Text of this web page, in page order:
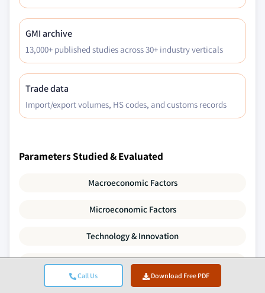
Call Us Download Free PDF
GMI archive
13,000+ published studies across 30+ industry verticals
Trade data
Import/export volumes, HS codes, and customs records
Parameters Studied & Evaluated
Macroeconomic Factors
Microeconomic Factors
Technology & Innovation
Regulatory & Political Environment
Demographics